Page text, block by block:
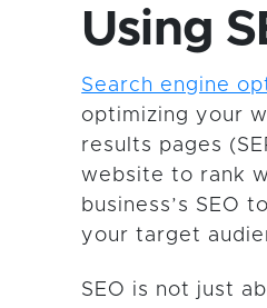
Using
Search engine
optimizing your
results pages
website to rank
business’s SEO
your target
SEO is not just